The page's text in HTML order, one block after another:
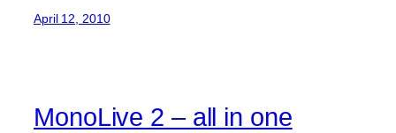
April 12, 2010
MonoLive 2 – all in one